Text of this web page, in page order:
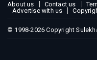
About us Contact us
Advertise with us
© 1998-2026 Copyright